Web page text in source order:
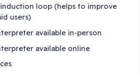
loop (helps to improve
users)
available in-person
available online